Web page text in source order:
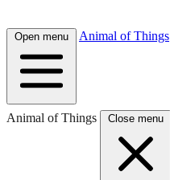
Open menu Animal of Things
Animal of Things Close menu